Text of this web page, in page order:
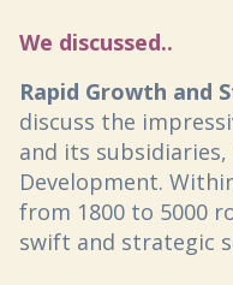
We discussed..
Rapid Growth and
discuss the
and its subsidiaries,
Development.
from 1800 to 5000
swift and strategic